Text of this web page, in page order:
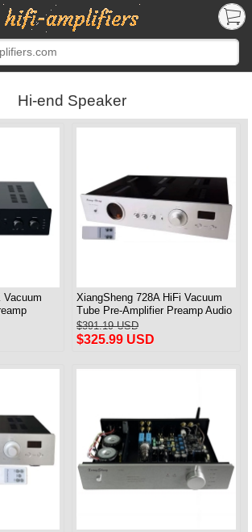
Hi-end Speaker
Vacuum
XiangSheng 728A HiFi Vacuum
Tube Pre-Amplifier Preamp Audio
Processor Remote Version
$391.19 USD
$325.99 USD